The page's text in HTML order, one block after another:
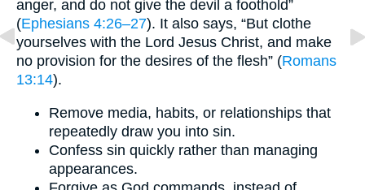
anger, and do not give the devil a foothold”
(Ephesians 4:26–27). It also says, “But clothe
yourselves with the Lord Jesus Christ, and make
no provision for the desires of the flesh” (Romans
13:14).
Remove media, habits, or relationships that
repeatedly draw you into sin.
Confess sin quickly rather than managing
appearances.